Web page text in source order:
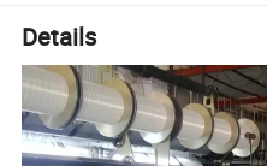
Details